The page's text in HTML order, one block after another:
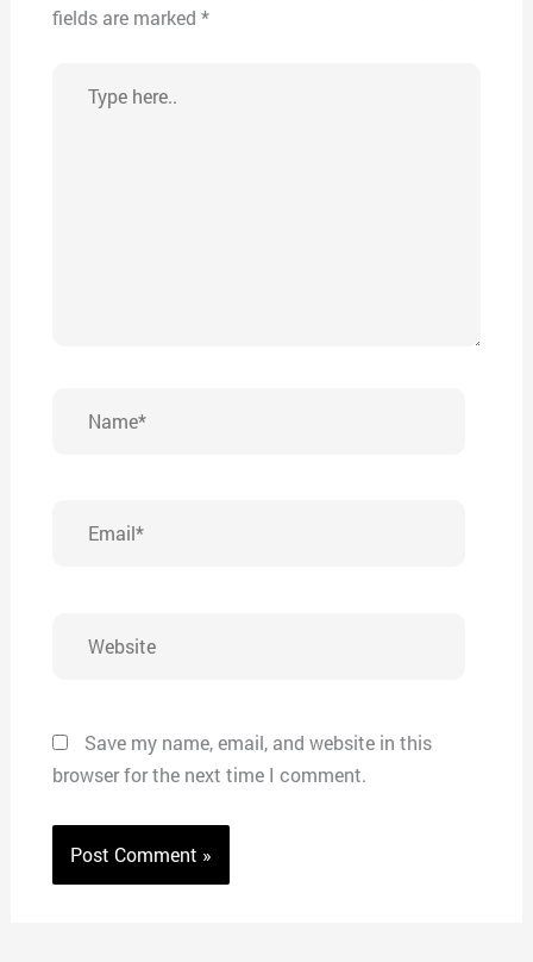
fields are marked *
here..
Save my name, email, and website in this
browser for the next time I comment.